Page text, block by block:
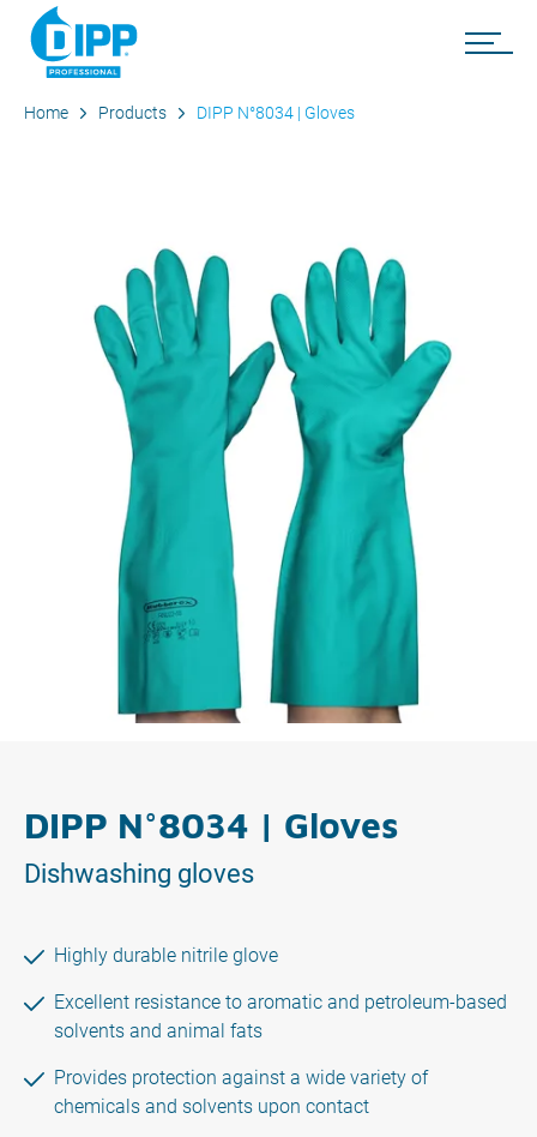
Home Products DIPP N°8034 | Gloves
DIPP N°8034 | Gloves
Dishwashing gloves
Highly durable nitrile glove
Excellent resistance to aromatic and petroleum-based
solvents and animal fats
Provides protection against a wide variety of
chemicals and solvents upon contact